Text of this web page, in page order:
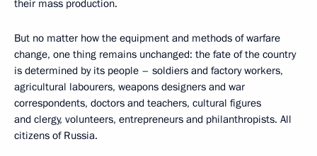
their mass production.
But no matter how the equipment and methods of warfare
change, one thing remains unchanged: the fate of the country
is determined by its people – soldiers and factory workers,
agricultural labourers, weapons designers and war
correspondents, doctors and teachers, cultural figures
and clergy, volunteers, entrepreneurs and philanthropists. All
citizens of Russia.